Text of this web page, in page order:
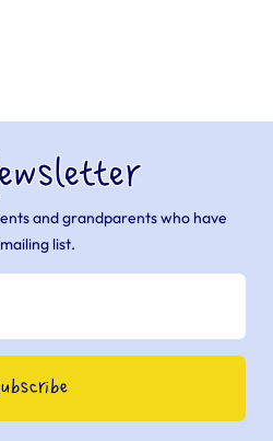
and grandparents who have
list.